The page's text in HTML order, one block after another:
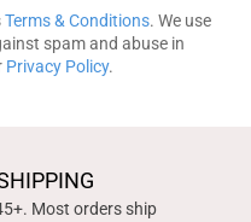
Terms & Conditions. We use
spam and abuse in
Privacy Policy.
Most orders ship